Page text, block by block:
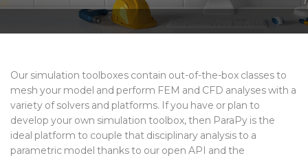
Our simulation toolboxes contain out-of-the-box classes to
mesh your model and perform FEM and CFD analyses with a
variety of solvers and platforms. If you have or plan to
develop your own simulation toolbox, then ParaPy is the
ideal platform to couple that disciplinary analysisto a
parametric model thanks to our open API and the